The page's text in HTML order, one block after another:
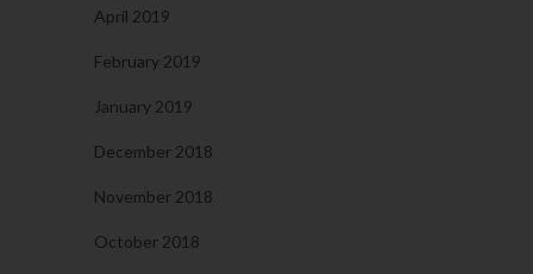
April 2019
February 2019
January 2019
December 2018
November 2018
October 2018